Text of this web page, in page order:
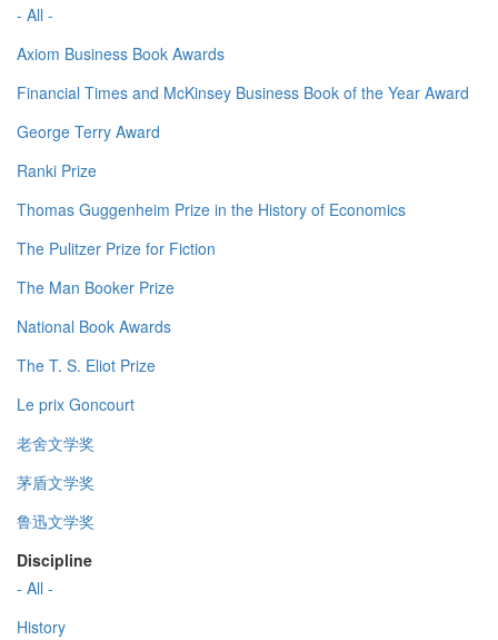
- All -
Axiom Business Book Awards
Financial Times and McKinsey Business Book of the Year Award
George Terry Award
Ranki Prize
Thomas Guggenheim Prize in the History of Economics
The Pulitzer Prize for Fiction
The Man Booker Prize
National Book Awards
The T. S. Eliot Prize
Le prix Goncourt
老舍文学奖
茅盾文学奖
鲁迅文学奖
Discipline
- All -
History